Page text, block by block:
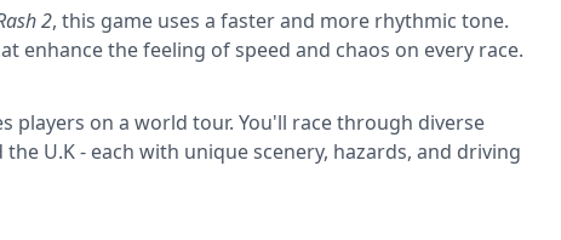
2, this game uses a faster and more rhythmic tone.
enhance the feeling of speed and chaos on every race.
players on a world tour. You'll race through diverse
U.K - each with unique scenery, hazards, and driving